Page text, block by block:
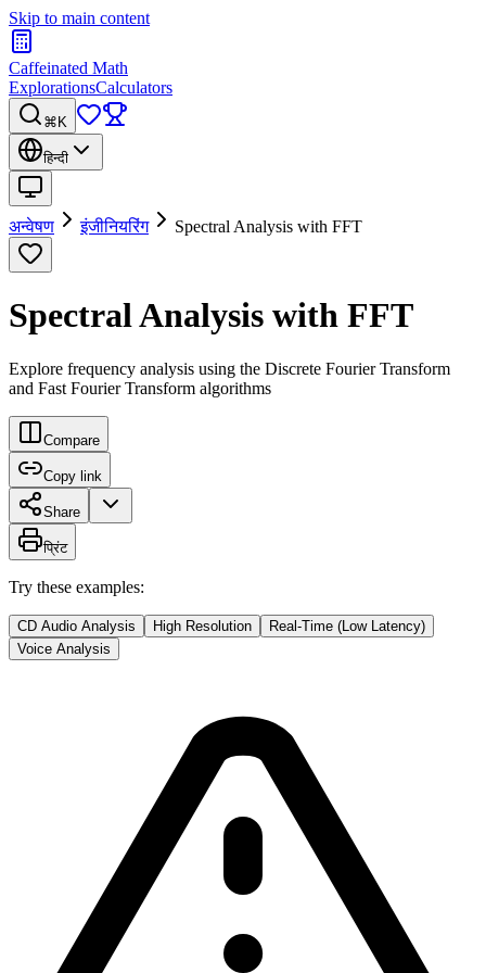
Skip to main content
Caffeinated Math
ExplorationsCalculators
⌘K
हिन्दी
अन्वेषण इंजीनियरिंग Spectral Analysis with FFT
Spectral Analysis with FFT
Explore frequency analysis using the Discrete Fourier Transform
and Fast Fourier Transform algorithms
Compare
Copy link
Share
प्रिंट
Try these examples:
CD Audio Analysis High Resolution
Real-Time (Low Latency)
Voice Analysis